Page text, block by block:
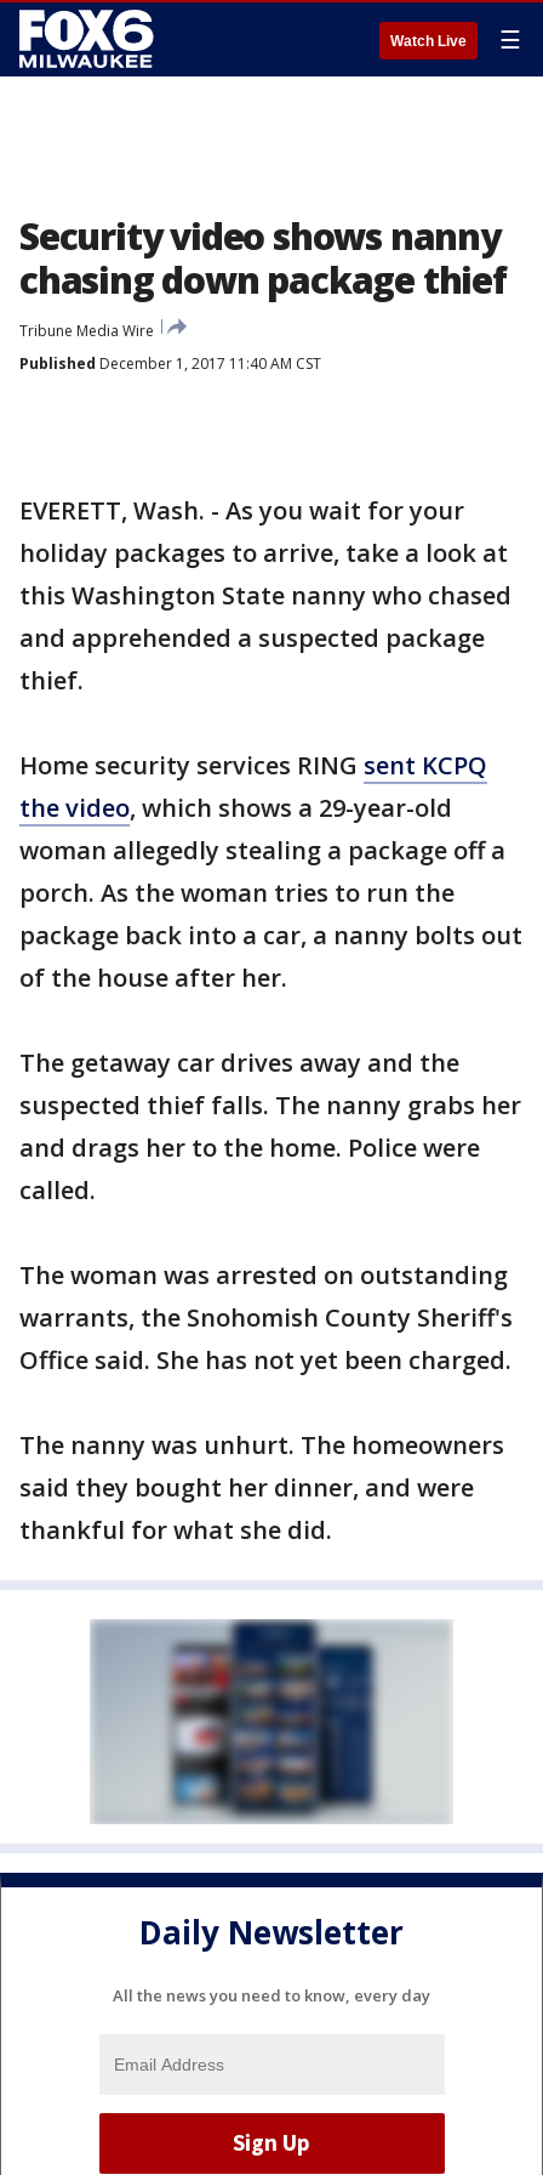
Watch Live ☰
Security video shows nanny
chasing down package thief
Tribune Media Wire
Published December 1, 2017 11:40 AM CST
EVERETT, Wash. - As you wait for your
holiday packages to arrive, take a look at
this Washington State nanny who chased
and apprehended a suspected package
thief.
Home security services RING sent KCPQ
the video, which shows a 29-year-old
woman allegedly stealing a package off a
porch. As the woman tries to run the
package back into a car, a nanny bolts out
of the house after her.
The getaway car drives away and the
suspected thief falls. The nanny grabs her
and drags her to the home. Police were
called.
The woman was arrested on outstanding
warrants, the Snohomish County Sheriff's
Office said. She has not yet been charged.
The nanny was unhurt. The homeowners
said they bought her dinner, and were
thankful for what she did.
Daily Newsletter
All the news you need to know, every day